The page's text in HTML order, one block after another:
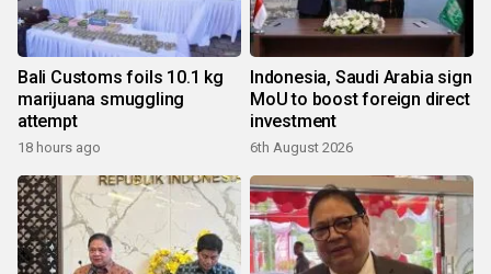
Bali Customs foils 10.1 kg
marijuana smuggling
attempt
18 hours ago
Indonesia, Saudi Arabia sign
MoU to boost foreign direct
investment
6th August 2026